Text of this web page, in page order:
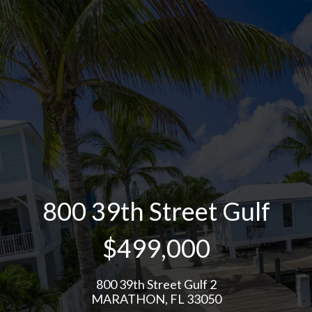
800 39th Street Gulf
$499,000
800 39th Street Gulf 2
MARATHON, FL 33050